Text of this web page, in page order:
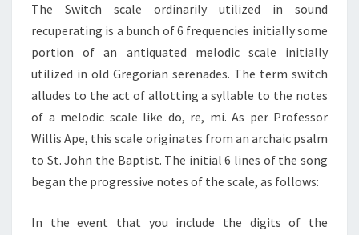
SWITCH
The Switch scale ordinarily utilized in sound
recuperating is a bunch of 6 frequencies initially some
portion of an antiquated melodic scale initially
utilized in old Gregorian serenades. The term switch
alludes to the act of allotting a syllable to the notes
of a melodic scale like do, re, mi. As per Professor
Willis Ape, this scale originates from an archaic psalm
to St. John the Baptist. The initial 6 lines of the song
began the progressive notes of the scale, as follows:
In the event that you include the digits of the